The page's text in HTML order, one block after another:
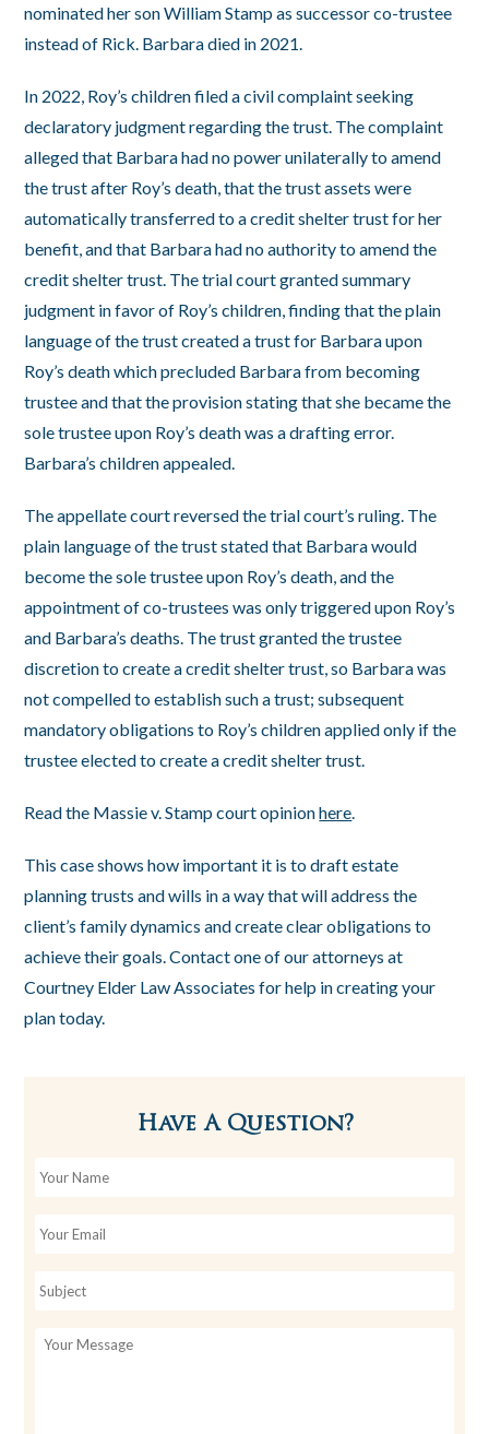
nominated her son William Stamp as successor co-trustee
instead of Rick. Barbara died in 2021.
In 2022, Roy’s children filed a civil complaint seeking
declaratory judgment regarding the trust. The complaint
alleged that Barbara had no power unilaterally to amend
the trust after Roy’s death, that the trust assets were
automatically transferred to a credit shelter trust for her
benefit, and that Barbara had no authority to amend the
credit shelter trust. The trial court granted summary
judgment in favor of Roy’s children, finding that the plain
language of the trust created a trust for Barbara upon
Roy’s death which precluded Barbara from becoming
trustee and that the provision stating that she became the
sole trustee upon Roy’s death was a drafting error.
Barbara’s children appealed.
The appellate court reversed the trial court’s ruling. The
plain language of the trust stated that Barbara would
become the sole trustee upon Roy’s death, and the
appointment of co-trustees was only triggered upon Roy’s
and Barbara’s deaths. The trust granted the trustee
discretion to create a credit shelter trust, so Barbara was
not compelled to establish such a trust; subsequent
mandatory obligations to Roy’s children applied only if the
trustee elected to create a credit shelter trust.
Read the Massie v. Stamp court opinionhere.
This case shows how important it is to draft estate
planning trusts and wills in a way that will address the
client’s family dynamics and create clear obligations to
achieve their goals. Contact one of our attorneys at
Courtney Elder Law Associates for help in creating your
plan today.
Have A Question?
o
N
e
m
ln